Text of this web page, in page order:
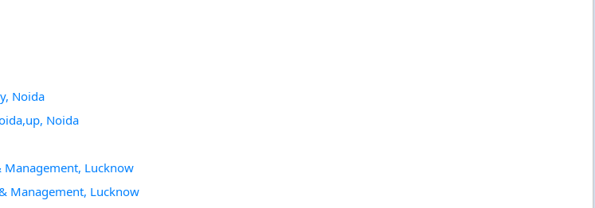
Noida
Noida
Management, Lucknow
Management, Lucknow